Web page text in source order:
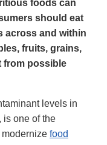
foods can
should eat
across and within
fruits, grains,
from possible
levels in
is one of the
modernize food